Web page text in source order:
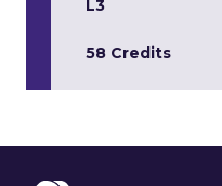
L3
58 Credits